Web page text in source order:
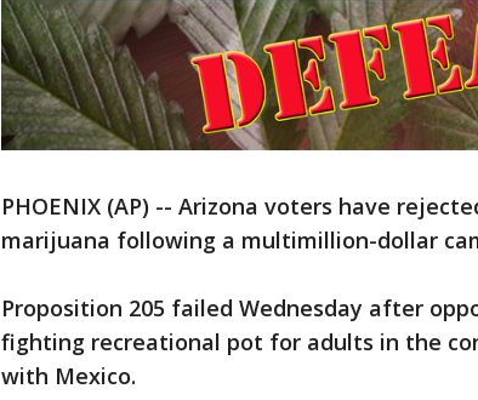
PHOENIX (AP) -- Arizona voters have
marijuana following a multimillion-dollar
Proposition 205 failed Wednesday after
fighting recreational pot for adults in the
with Mexico.